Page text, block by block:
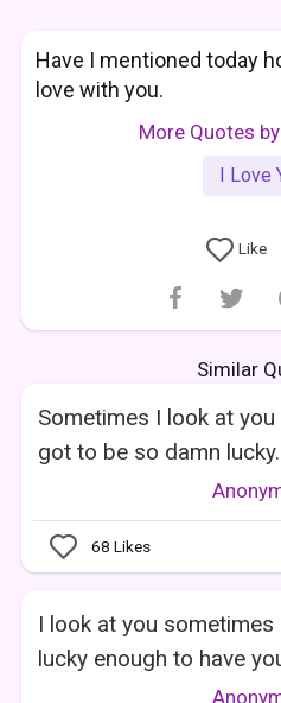
Have I mentioned today
love with you.
More Quotes
I Love
Like
Similar
Sometimes I look at
got to be so damn lucky.
68 Likes
I look at you sometimes
lucky enough to have